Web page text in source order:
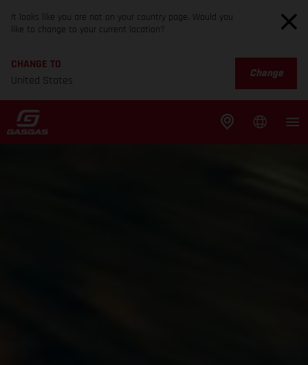
It looks like you are not on your country page. Would you
like to change to your current location?
CHANGE TO
United States
Change